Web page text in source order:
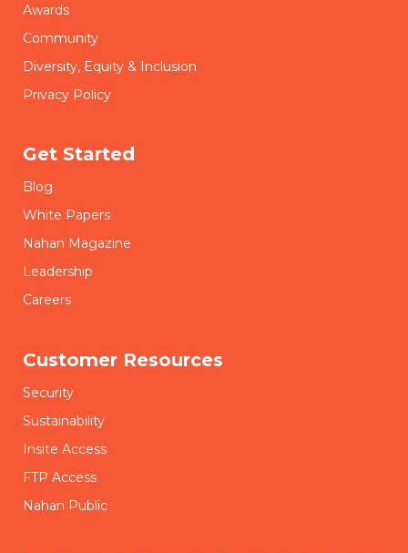
Awards
Community
Diversity, Equity & Inclusion
Privacy Policy
Get Started
Blog
White Papers
Nahan Magazine
Leadership
Careers
Customer Resources
Security
Sustainability
Insite Access
FTP Access
Nahan Public